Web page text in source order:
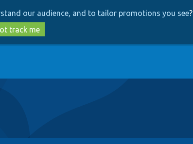
our audience, and to tailor promotions you see?
track me